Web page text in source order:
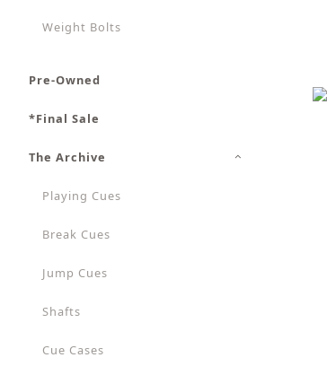
Weight Bolts
Pre-Owned
*Final Sale
The Archive
Playing Cues
Break Cues
Jump Cues
Shafts
Cue Cases